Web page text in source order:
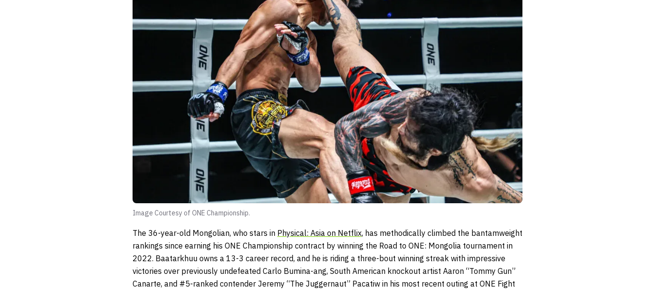
Image Courtesy of ONE Championship.
The 36-year-old Mongolian, who stars in Physical: Asia on Netflix, has methodically climbed the bantamweight
rankings since earning his ONE Championship contract by winning the Road to ONE: Mongolia tournament in
2022. Baatarkhuu owns a 13-3 career record, and he is riding a three-bout winning streak with impressive
victories over previously undefeated Carlo Bumina-ang, South American knockout artist Aaron “Tommy Gun”
Canarte, and #5-ranked contender Jeremy “The Juggernaut” Pacatiw in his most recent outing at ONE Fight